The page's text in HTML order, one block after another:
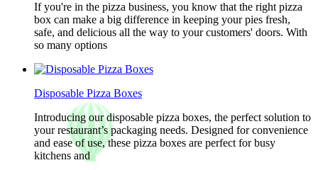
If you're in the pizza business, you know that the right pizza
box can make a big difference in keeping your pies fresh,
safe, and delicious all the way to your customers' doors. With
so many options
Disposable Pizza Boxes
Introducing our disposable pizza boxes, the perfect solution to
your restaurant’s packaging needs. Designed for convenience
and ease of use, these pizza boxes are perfect for busy
kitchens and